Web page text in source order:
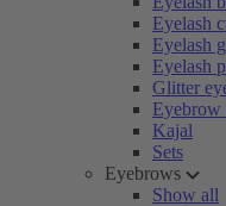
Eyelash
Eyelash
Eyelash
Glitter
Eyebrow
Kajal
Sets
Eyebrows
Show all